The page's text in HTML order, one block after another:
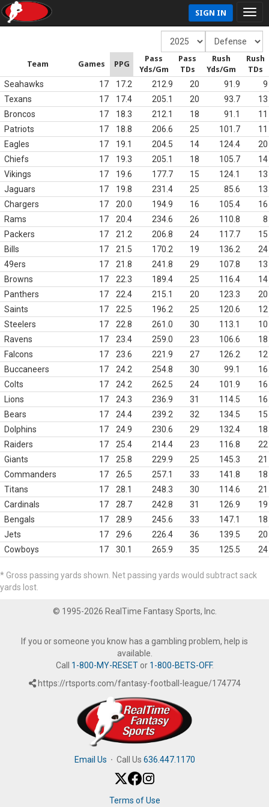
SIGN IN
Team Games PPG
Pass
Yds/Gm
Pass
TDs
Rush
Yds/Gm
Rush
TDs
Seahawks 17 17.2 212.9 20 91.9
9
Texans
17 17.4 205.1 20 93.7
13
Broncos
17 18.3 212.1 18 91.1
11
Patriots
17 18.8 206.6 25 101.7
11
Eagles
17 19.1 204.5 14 124.4
20
Chiefs
17 19.3 205.1 18 105.7
14
Vikings
17 19.6 177.7 15 124.1
13
Jaguars
17 19.8 231.4 25 85.6
13
Chargers
17 20.0 194.9 16 105.4
16
Rams
17 20.4 234.6 26 110.8
8
Packers
17 21.2 206.8 24 117.7
15
Bills
17 21.5 170.2 19 136.2
24
49ers
17 21.8 241.8 29 107.8
13
Browns
17 22.3 189.4 25 116.4
14
Panthers
17 22.4 215.1 20 123.3
20
Saints
17 22.5 196.2 25 120.6
12
Steelers
17 22.8 261.0 30 113.1
10
Ravens
17 23.4 259.0 23 106.6
18
Falcons
17 23.6 221.9 27 126.2
12
Buccaneers
17 24.2 254.8 30 99.1
16
Colts
17 24.2 262.5 24 101.9
16
Lions
17 24.3 236.9 31 114.5
16
Bears
17 24.4 239.2 32 134.5
15
Dolphins
17 24.9 230.6 29 132.4
18
Raiders
17 25.4 214.4 23 116.8
22
Giants
17 25.8 229.9 25 145.3
21
Commanders
17 26.5 257.1 33 141.8
18
Titans
17 28.1 248.3 30 114.6
21
Cardinals
17 28.7 242.8 31 126.9
19
Bengals
17 28.9 245.6 33 147.1
18
Jets
17 29.6 226.4 36 139.5
20
Cowboys
17 30.1 265.9 35 125.5 24
* Gross passing yards shown. Net passing yards would subtract sack
yards lost.
© 1995-2026 RealTime Fantasy Sports, Inc.
If you or someone you know has a gambling problem, help is
available.
Call 1-800-MY-RESETor 1-800-BETS-OFF.
https://rtsports.com/fantasy-football-league/174774
Email Us · Call Us 636.447.1170
Terms of Use